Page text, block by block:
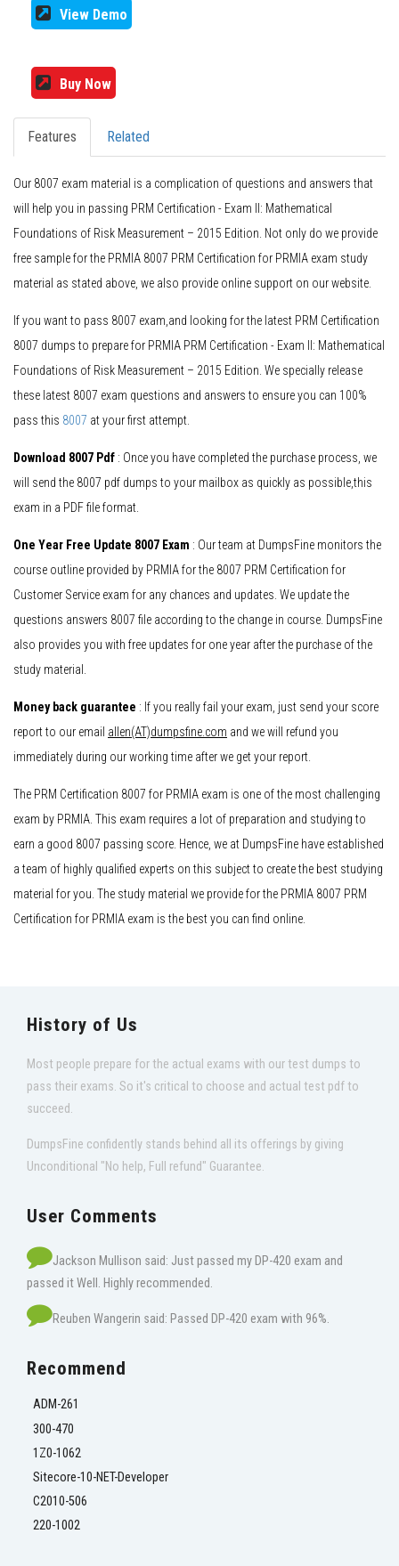
View Demo
Buy Now
Features Related
Our 8007 exam material is a complication of questions and answers that
will help you in passing PRM Certification - Exam II: Mathematical
Foundations of Risk Measurement – 2015 Edition. Not only do we provide
free sample for the PRMIA 8007 PRM Certification for PRMIA exam study
material as stated above, we also provide online support on our website.
If you want to pass 8007 exam,and looking for the latest PRM Certification
8007 dumps to prepare for PRMIA PRM Certification - Exam II: Mathematical
Foundations of Risk Measurement – 2015 Edition. We specially release
these latest 8007 exam questions and answers to ensure you can 100%
pass this 8007 at your first attempt.
Download 8007 Pdf : Once you have completed the purchase process, we
will send the 8007 pdf dumps to your mailbox as quickly as possible,this
exam in a PDF file format.
One Year Free Update 8007 Exam : Our team at DumpsFine monitors the
course outline provided by PRMIA for the 8007 PRM Certification for
Customer Service exam for any chances and updates. We update the
questions answers 8007 file according to the change in course. DumpsFine
also provides you with free updates for one year after the purchase of the
study material.
Money back guarantee : If you really fail your exam, just send your score
report to our email allen(AT)dumpsfine.com and we will refund you
immediately during our working time after we get your report.
The PRM Certification 8007 for PRMIA exam is one of the most challenging
exam by PRMIA. This exam requires a lot of preparation and studying to
earn a good 8007 passing score. Hence, we at DumpsFine have established
a team of highly qualified experts on this subject to create the best studying
material for you. The study material we provide for the PRMIA 8007 PRM
Certification for PRMIA exam is the best you can find online.
History of Us
Most people prepare for the actual exams with our test dumps to
pass their exams. So it's critical to choose and actual test pdf to
succeed.
DumpsFine confidently stands behind all its offerings by giving
Unconditional "No help, Full refund" Guarantee.
User Comments
Jackson Mullison said: Just passed my DP-420 exam and
passed it Well. Highly recommended.
Reuben Wangerin said: Passed DP-420 exam with 96%.
Recommend
ADM-261
300-470
1Z0-1062
Sitecore-10-NET-Developer
C2010-506
220-1002